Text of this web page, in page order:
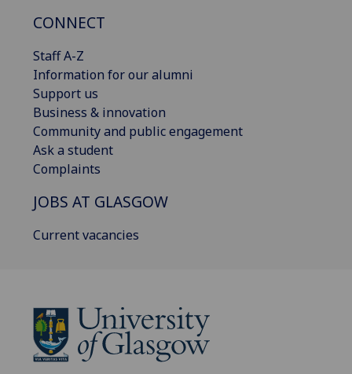
CONNECT
Staff A-Z
Information for our alumni
Support us
Business & innovation
Community and public engagement
Ask a student
Complaints
JOBS AT GLASGOW
Current vacancies